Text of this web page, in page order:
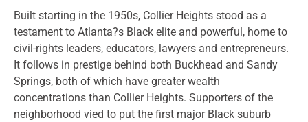
Built starting in the 1950s, Collier Heights stood as a
testament to Atlanta?s Black elite and powerful, home to
civil-rights leaders, educators, lawyers and entrepreneurs.
It follows in prestige behind both Buckhead and Sandy
Springs, both of which have greater wealth
concentrations than Collier Heights. Supporters of the
neighborhood vied to put the first major Black suburb